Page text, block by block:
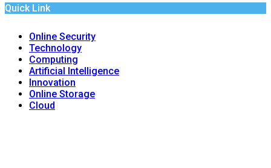
Quick Link
Online Security
Technology
Computing
Artificial Intelligence
Innovation
Online Storage
Cloud